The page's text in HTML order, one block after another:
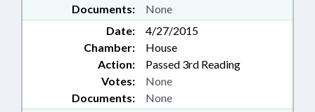
Documents: None
Date:
4/27/2015
Chamber:
House
Action:
Passed 3rd Reading
Documents: None
Votes: None